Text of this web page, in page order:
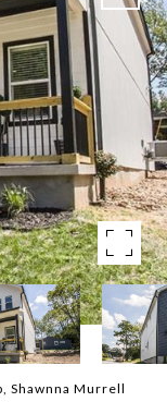
Shawnna Murrell